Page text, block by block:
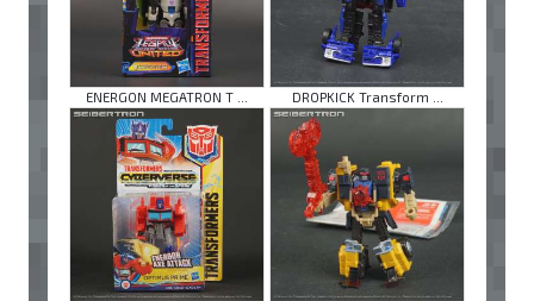
ENERGON MEGATRON T ... DROPKICK Transform ...